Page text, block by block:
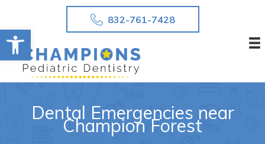
Open toolbar
content
832-761-7428
Dental Emergencies near
Champion Forest